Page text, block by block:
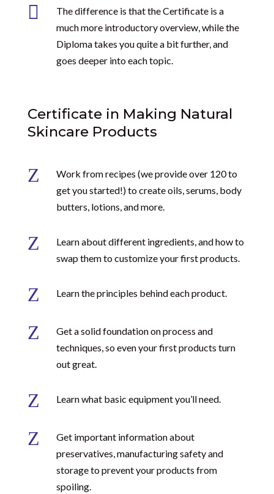

The difference is that the Certificate is a
much more introductory overview, while the
Diploma takes you quite a bit further, and
goes deeper into each topic.
Certificate in Making Natural
Skincare Products
Z
Work from recipes (we provide over 120 to
get you started!) to create oils, serums, body
butters, lotions, and more.
Z
Learn about different ingredients, and how to
swap them to customize your first products.
Z Learn the principles behind each product.
Z
Get a solid foundation on process and
techniques, so even your first products turn
out great.
Z Learn what basic equipment you’ll need.
Z
Get important information about
preservatives, manufacturing safety and
storage to prevent your products from
spoiling.